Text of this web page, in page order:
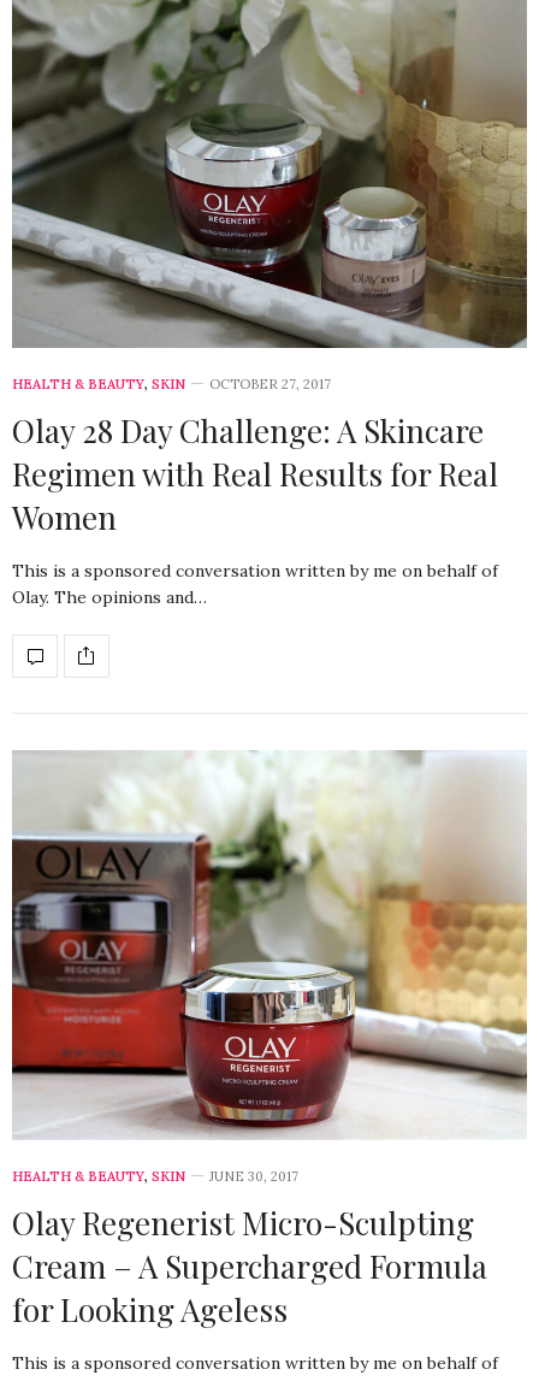
HEALTH & BEAUTY, SKIN OCTOBER 27, 2017
Olay 28 Day Challenge: A Skincare
Regimen with Real Results for Real
Women
This is a sponsored conversation written by me on behalf of
Olay. The opinions and…
HEALTH & BEAUTY, SKIN JUNE 30, 2017
Olay Regenerist Micro-Sculpting
Cream – A Supercharged Formula
for Looking Ageless
This is a sponsored conversation written by me on behalf of